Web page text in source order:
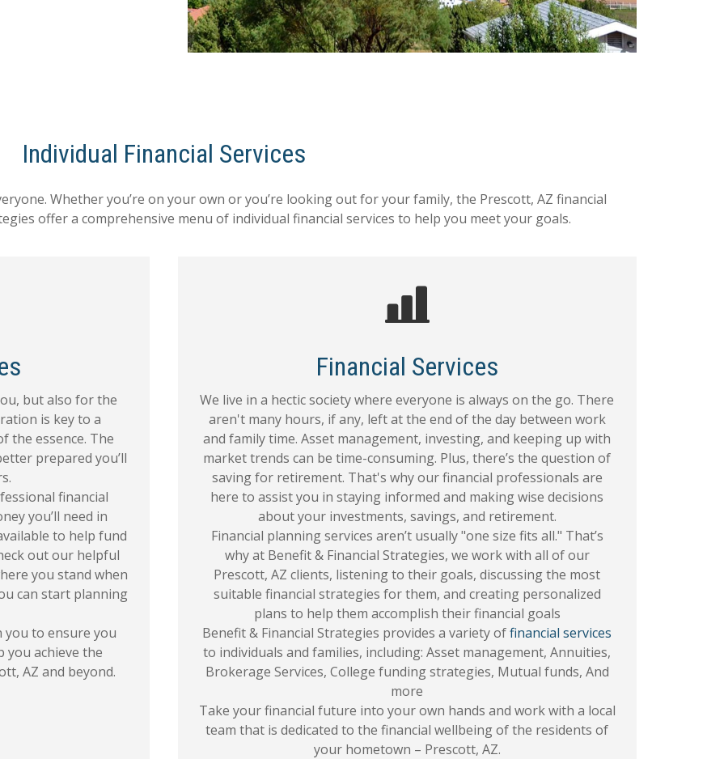
Individual Financial Services
Whether you’re on your own or you’re looking out for your family, the Prescott, AZ financial
offer a comprehensive menu of individual financial services to help you meet your goals.
but also for the
is key to a
the essence. The
prepared you’ll
financial
you’ll need in
to help fund
out our helpful
you stand when
can start planning
you to ensure you
you achieve the
AZ and beyond.
Financial Services
We live in a hectic society where everyone is always on the go. There
aren't many hours, if any, left at the end of the day between work
and family time. Asset management, investing, and keeping up with
market trends can be time-consuming. Plus, there’s the question of
saving for retirement. That's why our financial professionals are
here to assist you in staying informed and making wise decisions
about your investments, savings, and retirement.
Financial planning services aren’t usually "one size fits all." That’s
why at Benefit & Financial Strategies, we work with all of our
Prescott, AZ clients, listening to their goals, discussing the most
suitable financial strategies for them, and creating personalized
plans to help them accomplish their financial goals
Benefit & Financial Strategies provides a variety offinancial services
to individuals and families, including: Asset management, Annuities,
Brokerage Services, College funding strategies, Mutual funds, And
more
Take your financial future into your own hands and work with a local
team that is dedicated to the financial wellbeing of the residents of
your hometown – Prescott, AZ.